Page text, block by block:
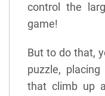
control the
game!
But to do that,
puzzle,
that climb up